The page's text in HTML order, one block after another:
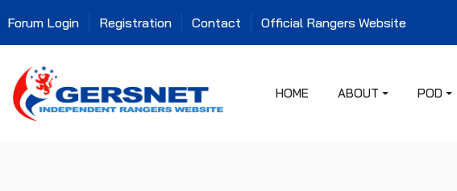
Forum Login Registration Contact Official Rangers Website
HOME ABOUT POD